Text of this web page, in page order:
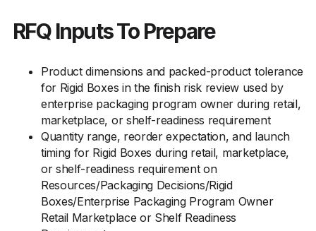
RFQ Inputs To Prepare
Product dimensions and packed-product tolerance
for Rigid Boxes in the finish risk review used by
enterprise packaging program owner during retail,
marketplace, or shelf-readiness requirement
Quantity range, reorder expectation, and launch
timing for Rigid Boxes during retail, marketplace,
or shelf-readiness requirement on
Resources/Packaging Decisions/Rigid
Boxes/Enterprise Packaging Program Owner
Retail Marketplace or Shelf Readiness